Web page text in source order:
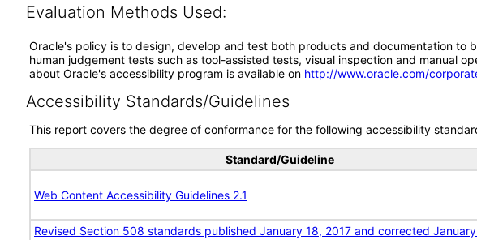
Evaluation Methods Used:
Oracle's policy is to design, develop and test both products and documentation to
human judgement tests such as tool-assisted tests, visual inspection and manual
about Oracle's accessibility program is available on http://www.oracle.com/
Accessibility Standards/Guidelines
This report covers the degree of conformance for the following accessibility
Standard/Guideline
Web Content Accessibility Guidelines 2.1
Revised Section 508 standards published January 18, 2017 and corrected